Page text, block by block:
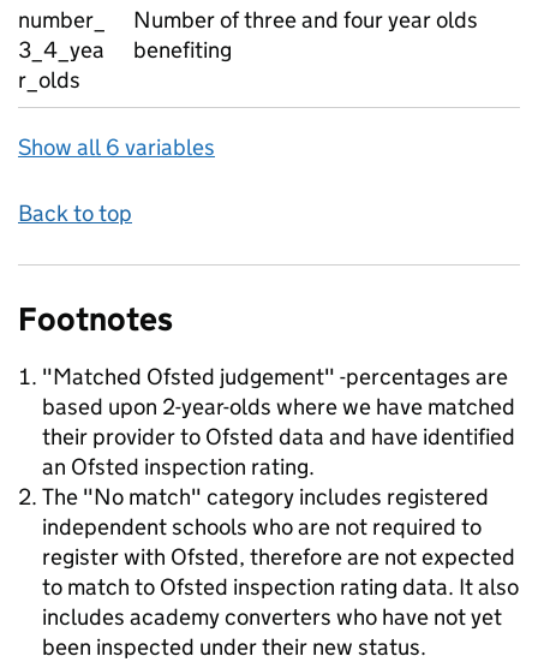
number_
3_4_yea
r_olds
Number of three and four year olds
benefiting
Show all 6 variables
Back to top
Footnotes
"Matched Ofsted judgement" -percentages are
based upon 2-year-olds where we have matched
their provider to Ofsted data and have identified
an Ofsted inspection rating.
The "No match" category includes registered
independent schools who are not required to
register with Ofsted, therefore are not expected
to match to Ofsted inspection rating data. It also
includes academy converters who have not yet
been inspected under their new status.